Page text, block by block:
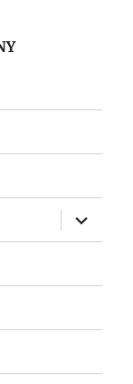
expand
child
menu